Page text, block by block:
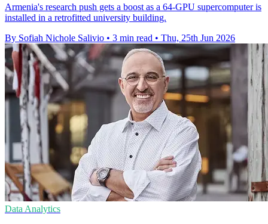
Armenia's research push gets a boost as a 64-GPU supercomputer is
installed in a retrofitted university building.
By Sofiah Nichole Salivio • 3 min read • Thu, 25th Jun 2026
Data Analytics